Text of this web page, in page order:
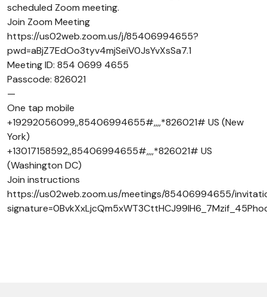
scheduled Zoom meeting.
Join Zoom Meeting
https://us02web.zoom.us/j/85406994655?
pwd=aBjZ7EdOo3tyv4mjSeiV0JsYvXsSa7.1
Meeting ID: 854 0699 4655
Passcode: 826021
—
One tap mobile
+19292056099,,85406994655#,,,,*826021# US (New
York)
+13017158592,,85406994655#,,,,*826021# US
(Washington DC)
Join instructions
https://us02web.zoom.us/meetings/85406994655/